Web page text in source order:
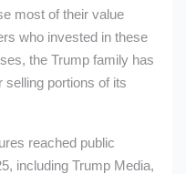
most of their value
who invested in these
the Trump family has
selling portions of its
reached public
including Trump Media,